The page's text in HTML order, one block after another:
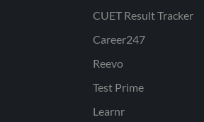
CUET Result Tracker
Career247
Reevo
Test Prime
Learnr